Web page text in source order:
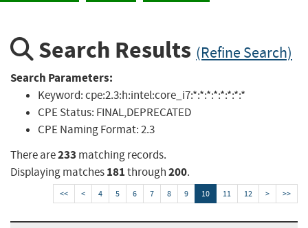
Search Results (Refine Search)
Search Parameters:
Keyword:cpe:2.3:h:intel:core_i7:*:*:*:*:*:*:*:*
CPE Status: FINAL,DEPRECATED
CPE Naming Format:2.3
There are233 matching records.
Displaying matches181through200.
<< < 4 5 6 7 8 9 10 11 12 > >>